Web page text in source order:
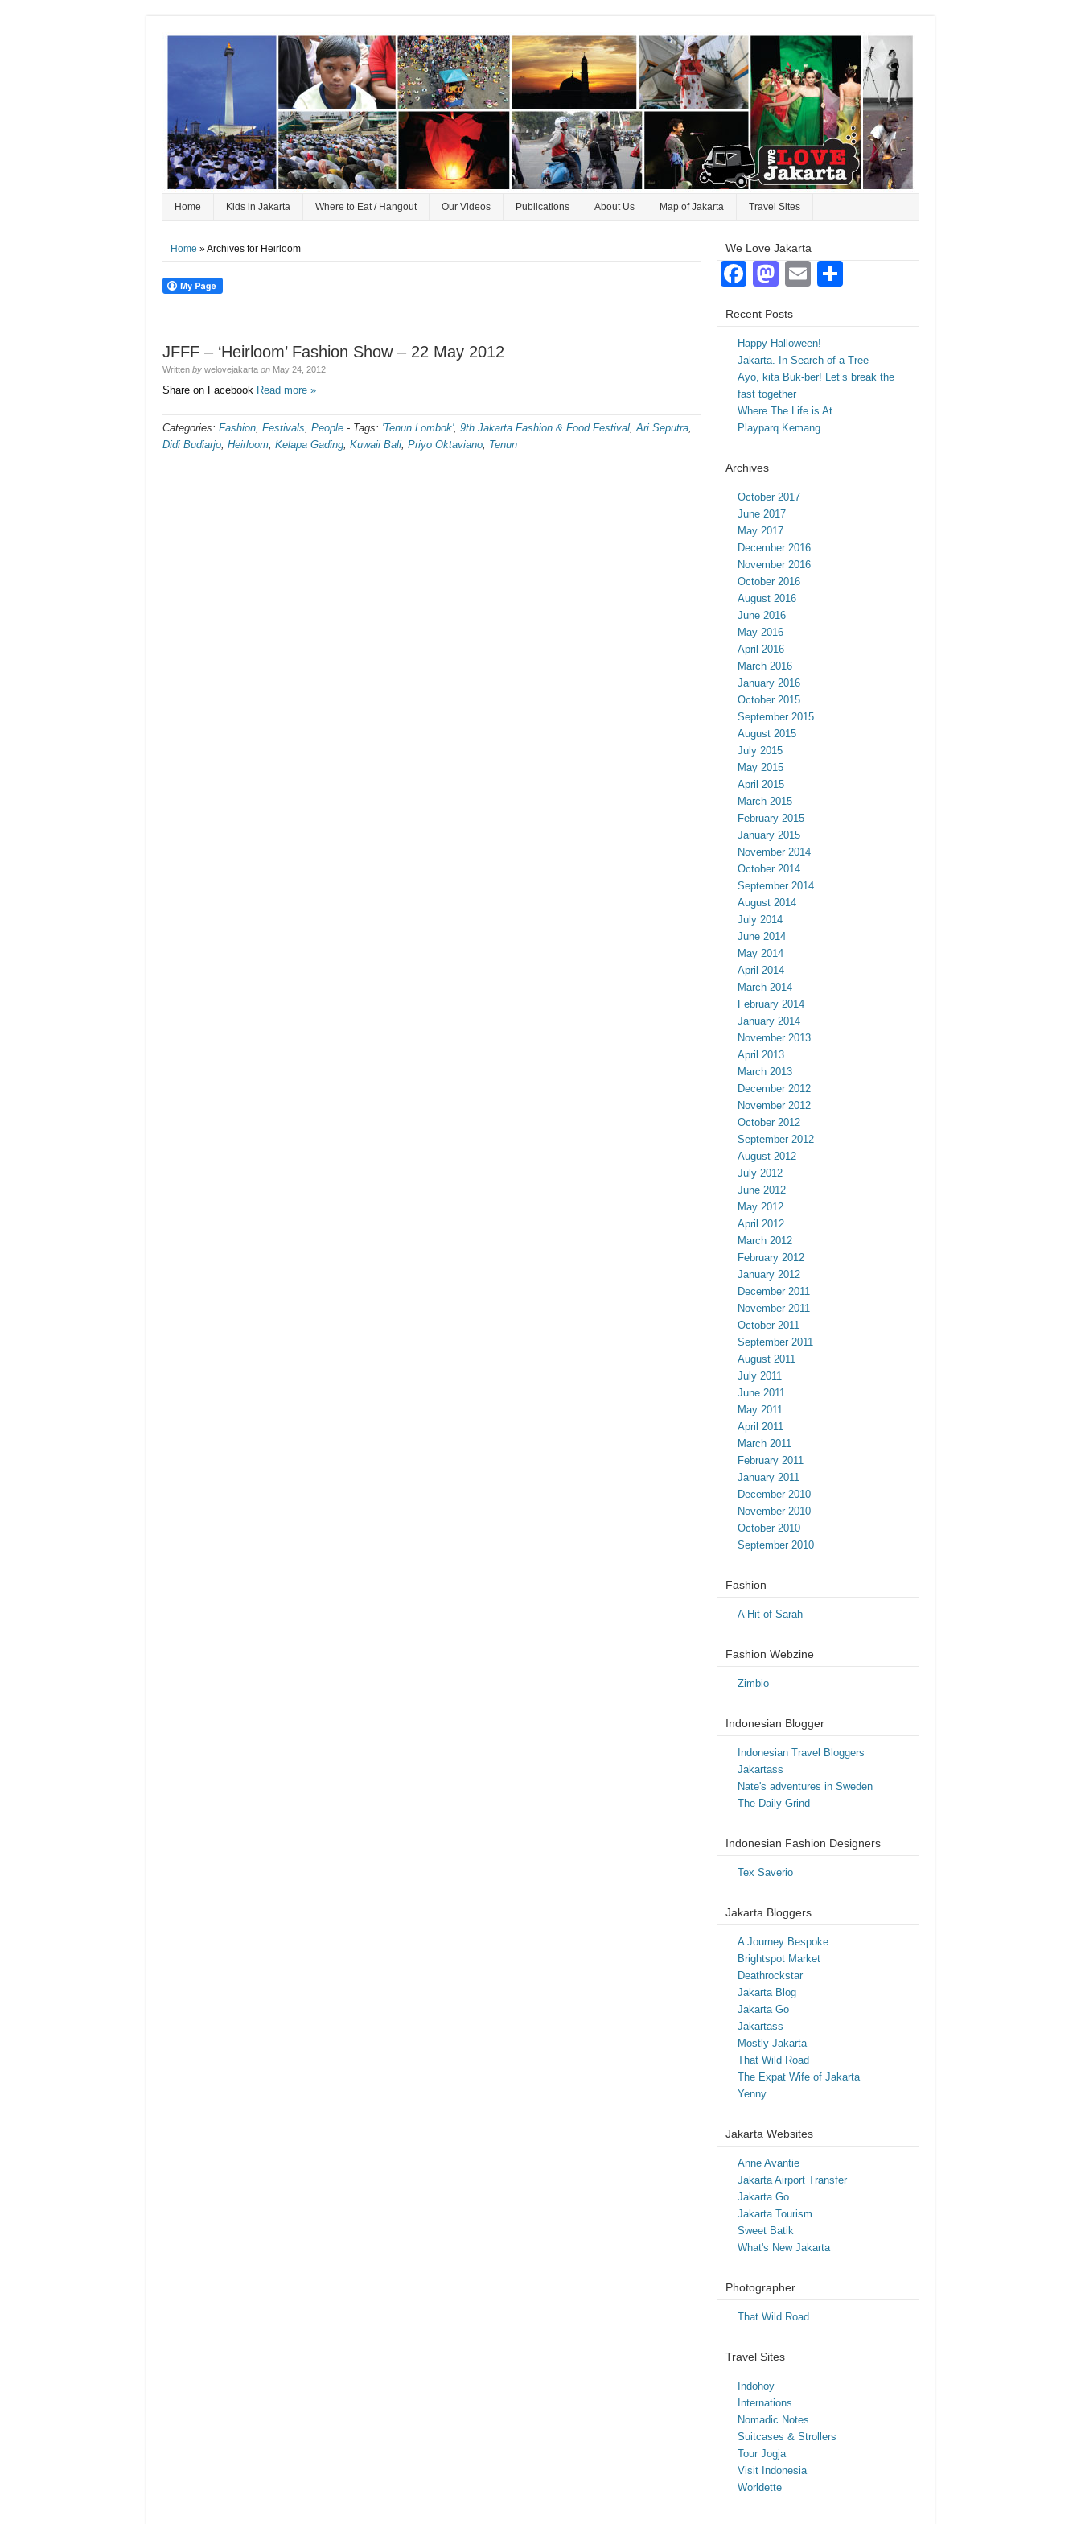
Home Kids in Jakarta Where to Eat / Hangout Our Videos Publications About Us Map of Jakarta Travel Sites
Home » Archives for Heirloom
JFFF – ‘Heirloom’ Fashion Show – 22 May 2012
Written by welovejakarta on May 24, 2012
Share on Facebook Read more »
Categories: Fashion, Festivals, People - Tags: 'Tenun Lombok', 9th Jakarta Fashion & Food Festival,Ari Seputra,
Didi Budiarjo, Heirloom, Kelapa Gading, Kuwaii Bali, Priyo Oktaviano, Tenun
We Love Jakarta
Facebook
Mastodon
Email
Recent Posts
Happy Halloween!
Jakarta. In Search of a Tree
Ayo, kita Buk-ber! Let’s break the
fast together
Where The Life is At
Playparq Kemang
Archives
October 2017
June 2017
May 2017
December 2016
November 2016
October 2016
August 2016
June 2016
May 2016
April 2016
March 2016
January 2016
October 2015
September 2015
August 2015
July 2015
May 2015
April 2015
March 2015
February 2015
January 2015
November 2014
October 2014
September 2014
August 2014
July 2014
June 2014
May 2014
April 2014
March 2014
February 2014
January 2014
November 2013
April 2013
March 2013
December 2012
November 2012
October 2012
September 2012
August 2012
July 2012
June 2012
May 2012
April 2012
March 2012
February 2012
January 2012
December 2011
November 2011
October 2011
September 2011
August 2011
July 2011
June 2011
May 2011
April 2011
March 2011
February 2011
January 2011
December 2010
November 2010
October 2010
September 2010
Fashion
A Hit of Sarah
Fashion Webzine
Zimbio
Indonesian Blogger
Indonesian Travel Bloggers
Jakartass
Nate's adventures in Sweden
The Daily Grind
Indonesian Fashion Designers
Tex Saverio
Jakarta Bloggers
A Journey Bespoke
Brightspot Market
Deathrockstar
Jakarta Blog
Jakarta Go
Jakartass
Mostly Jakarta
That Wild Road
The Expat Wife of Jakarta
Yenny
Jakarta Websites
Anne Avantie
Jakarta Airport Transfer
Jakarta Go
Jakarta Tourism
Sweet Batik
What's New Jakarta
Photographer
That Wild Road
Travel Sites
Indohoy
Internations
Nomadic Notes
Suitcases & Strollers
Tour Jogja
Visit Indonesia
Worldette